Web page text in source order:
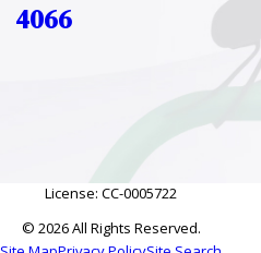
4066
License: CC-0005722
© 2026 All Rights Reserved.